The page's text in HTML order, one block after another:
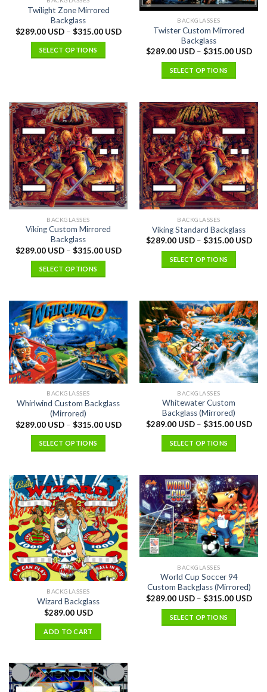
Twilight Zone Mirrored
Backglass
$289.00 USD– $315.00 USD
SELECT OPTIONS
BACKGLASSES
Twister Custom Mirrored
Backglass
$289.00 USD– $315.00 USD
SELECT OPTIONS
BACKGLASSES
Viking Custom Mirrored
Backglass
$289.00 USD– $315.00 USD
SELECT OPTIONS
BACKGLASSES
Viking Standard Backglass
$289.00 USD– $315.00 USD
SELECT OPTIONS
BACKGLASSES
Whirlwind Custom Backglass
(Mirrored)
$289.00 USD– $315.00 USD
SELECT OPTIONS
BACKGLASSES
Whitewater Custom
Backglass (Mirrored)
$289.00 USD– $315.00 USD
SELECT OPTIONS
BACKGLASSES
Wizard Backglass
$289.00 USD
ADD TO CART
BACKGLASSES
World Cup Soccer 94
Custom Backglass (Mirrored)
$289.00 USD– $315.00 USD
SELECT OPTIONS